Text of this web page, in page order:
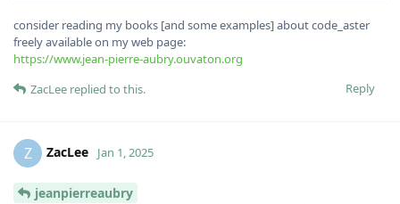
consider reading my books [and some examples] about code_aster
freely available on my web page:
https://www.jean-pierre-aubry.ouvaton.org
Reply
ZacLee replied to this.
Z ZacLee Jan 1, 2025
jeanpierreaubry